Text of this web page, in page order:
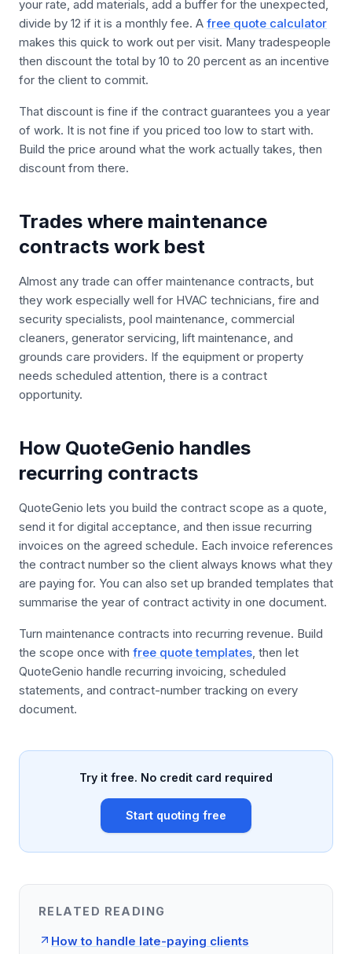
your rate, add materials, add a buffer for the unexpected,
divide by 12 if it is a monthly fee. A free quote calculator
makes this quick to work out per visit. Many tradespeople
then discount the total by 10 to 20 percent as an incentive
for the client to commit.
That discount is fine if the contract guarantees you a year
of work. It is not fine if you priced too low to start with.
Build the price around what the work actually takes, then
discount from there.
Trades where maintenance
contracts work best
Almost any trade can offer maintenance contracts, but
they work especially well for HVAC technicians, fire and
security specialists, pool maintenance, commercial
cleaners, generator servicing, lift maintenance, and
grounds care providers. If the equipment or property
needs scheduled attention, there is a contract
opportunity.
How QuoteGenio handles
recurring contracts
QuoteGenio lets you build the contract scope as a quote,
send it for digital acceptance, and then issue recurring
invoices on the agreed schedule. Each invoice references
the contract number so the client always knows what they
are paying for. You can also set up branded templates that
summarise the year of contract activity in one document.
Turn maintenance contracts into recurring revenue. Build
the scope once with free quote templates, then let
QuoteGenio handle recurring invoicing, scheduled
statements, and contract-number tracking on every
document.
Try it free. No credit card required
Start quoting free
RELATED READING
How to handle late-paying clients